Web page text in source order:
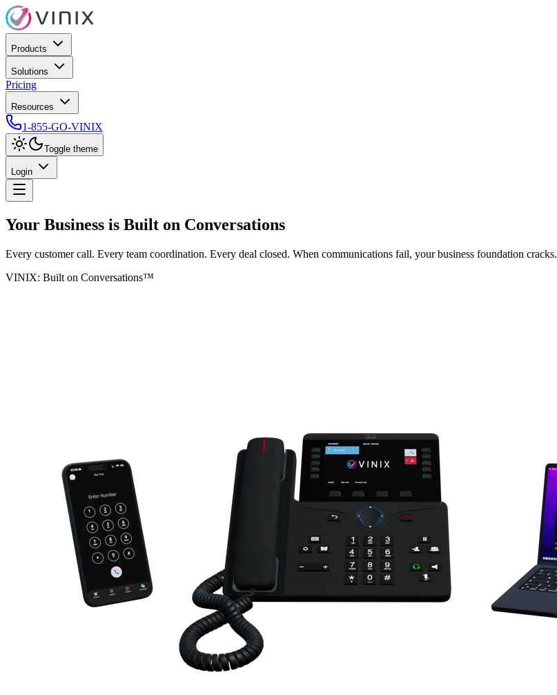
Products
Solutions
Pricing
Resources
1-855-GO-VINIX
Toggle theme
Login
Your Business is Built on Conversations
Every customer call. Every team coordination. Every deal closed. When communications fail, your business foundation cracks.
VINIX: Built on Conversations™